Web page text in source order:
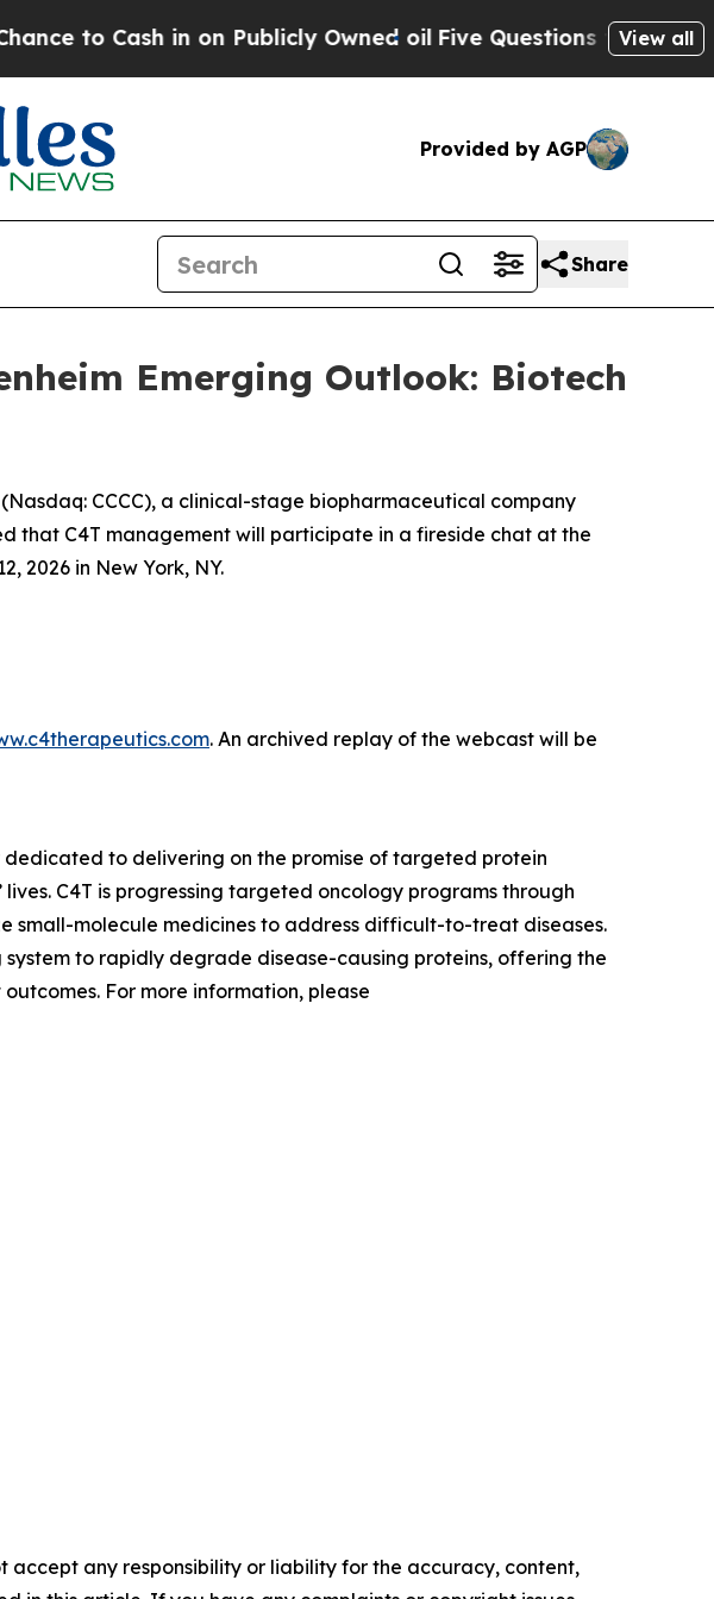
Cash in on Publicly Owned oilFive Questions the USView all
Provided by AGP
Share
Emerging Outlook: Biotech
(Nasdaq: CCCC), a clinical-stage biopharmaceutical company
C4T management will participate in a fireside chat at the
2026 in New York, NY.
. An archived replay of the webcast will be
to delivering on the promise of targeted protein
C4T is progressing targeted oncology programs through
small-molecule medicines to address difficult-to-treat diseases.
to rapidly degrade disease-causing proteins, offering the
For more information, please
accept any responsibility or liability for the accuracy, content,